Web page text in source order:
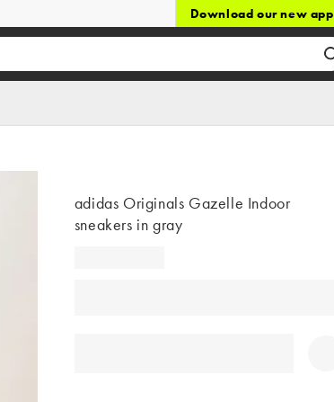
Download our new app
adidas Originals Gazelle Indoor
sneakers in gray